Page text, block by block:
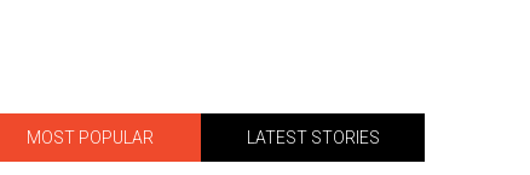
MOST POPULAR LATEST STORIES